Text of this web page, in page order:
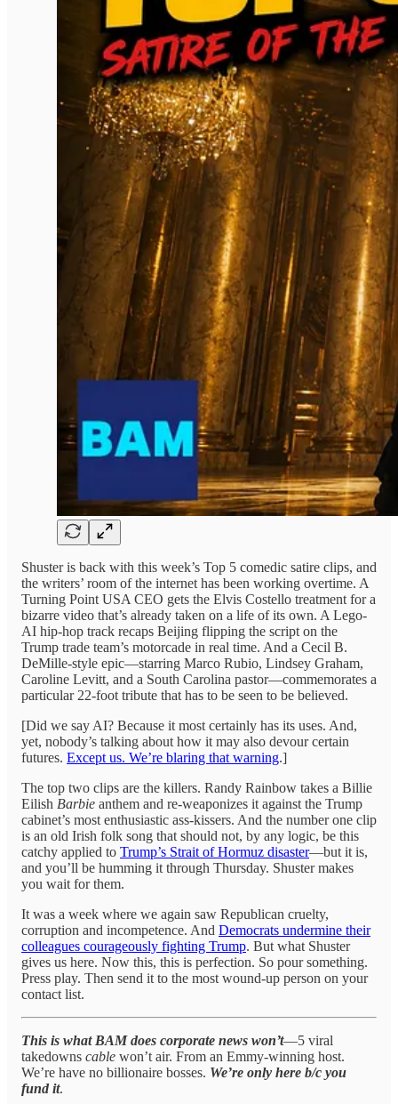
Shuster is back with this week’s Top 5 comedic satire clips, and
the writers’ room of the internet has been working overtime. A
Turning Point USA CEO gets the Elvis Costello treatment for a
bizarre video that’s already taken on a life of its own. A Lego-
AI hip-hop track recaps Beijing flipping the script on the
Trump trade team’s motorcade in real time. And a Cecil B.
DeMille-style epic—starring Marco Rubio, Lindsey Graham,
Caroline Levitt, and a South Carolina pastor—commemorates a
particular 22-foot tribute that has to be seen to be believed.
[Did we say AI? Because it most certainly has its uses. And,
yet, nobody’s talking about how it may also devour certain
futures. Except us. We’re blaring that warning.]
The top two clips are the killers. Randy Rainbow takes a Billie
Eilish Barbie anthem and re-weaponizes it against the Trump
cabinet’s most enthusiastic ass-kissers. And the number one clip
is an old Irish folk song that should not, by any logic, be this
catchy applied to Trump’s Strait of Hormuz disaster—but it is,
and you’ll be humming it through Thursday. Shuster makes
you wait for them.
It was a week where we again saw Republican cruelty,
corruption and incompetence. And Democrats undermine their
colleagues courageously fighting Trump. But what Shuster
gives us here. Now this, this is perfection. So pour something.
Press play. Then send it to the most wound-up person on your
contact list.
This is what BAM does corporate news won’t—5 viral
takedowns cable won’t air. From an Emmy-winning host.
We’re have no billionaire bosses. We’re only here b/c you
fund it.